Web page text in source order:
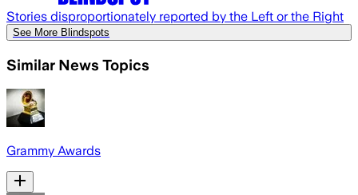
Stories disproportionately reported by the Left or the Right
See More Blindspots
Similar News Topics
Grammy Awards